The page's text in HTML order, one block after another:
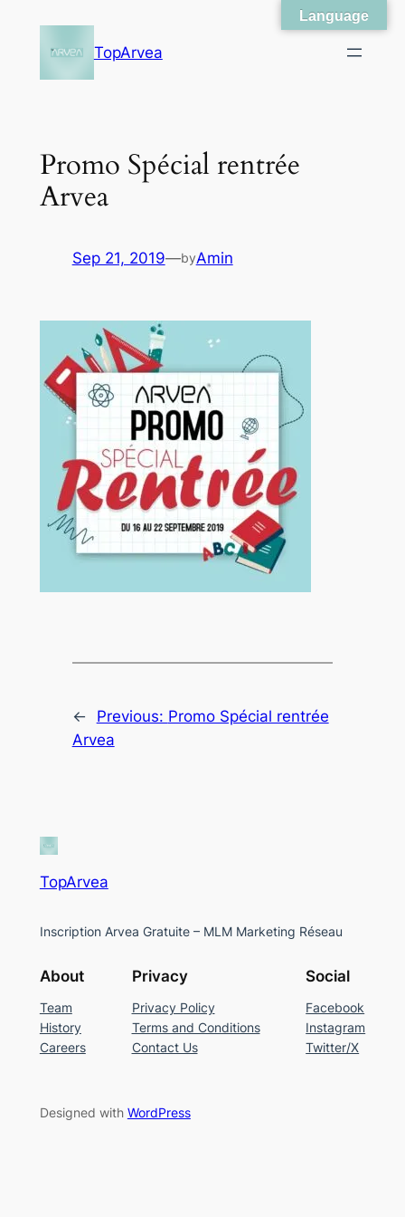
TopArvea
Promo Spécial rentrée
Arvea
Sep 21, 2019—byAmin
← Previous: Promo Spécial rentrée
Arvea
TopArvea
Inscription Arvea Gratuite – MLM Marketing Réseau
About
Team
History
Careers
Privacy
Privacy Policy
Terms and Conditions
Contact Us
Social
Facebook
Instagram
Twitter/X
Designed with WordPress
Language